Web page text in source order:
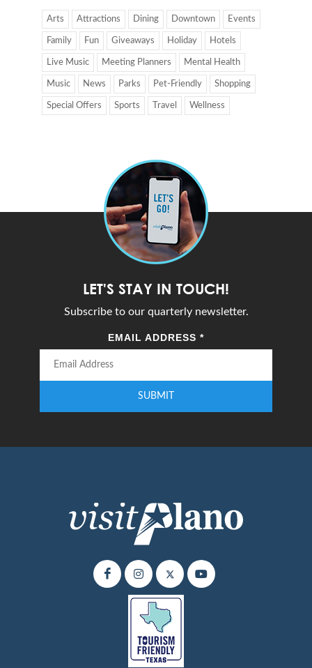
Arts Attractions Dining Downtown Events
Family Fun Giveaways Holiday Hotels
Live Music Meeting Planners Mental Health
Music News Parks Pet-Friendly Shopping
Special Offers Sports Travel Wellness
LET'S STAY IN TOUCH!
Subscribe to our quarterly newsletter.
EMAIL ADDRESS *
SUBMIT